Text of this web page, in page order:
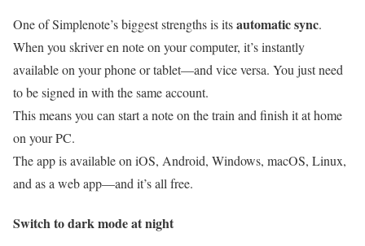
One of Simplenote’s biggest strengths is itsautomatic sync.
When you skriver en note on your computer, it’s instantly
available on your phone or tablet—and vice versa. You just need
to be signed in with the same account.
This means you can start a note on the train and finish it at home
on your PC.
The app is available on iOS, Android, Windows, macOS, Linux,
and as a web app—and it’s all free.
Switch to dark mode at night